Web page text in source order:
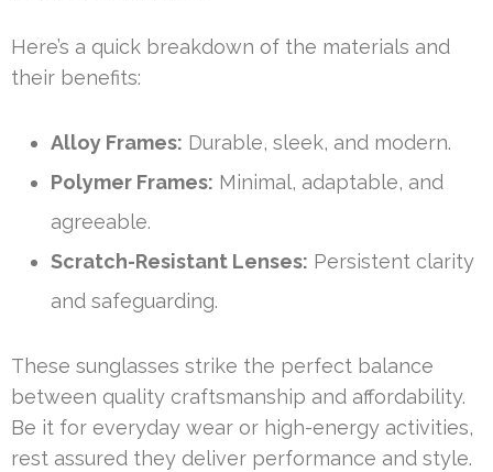
Here’s a quick breakdown of the materials and
their benefits:
Alloy Frames: Durable, sleek, and modern.
Polymer Frames: Minimal, adaptable, and
agreeable.
Scratch-Resistant Lenses: Persistent clarity
and safeguarding.
These sunglasses strike the perfect balance
between quality craftsmanship and affordability.
Be it for everyday wear or high-energy activities,
rest assured they deliver performance and style.